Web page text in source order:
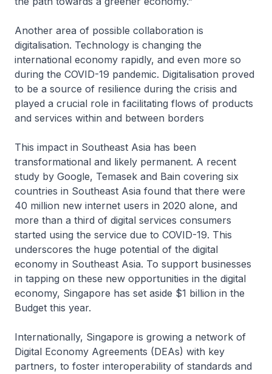
Another area of possible collaboration is
digitalisation. Technology is changing the
international economy rapidly, and even more so
during the COVID-19 pandemic. Digitalisation proved
to be a source of resilience during the crisis and
played a crucial role in facilitating flows of products
and services within and between borders
This impact in Southeast Asia has been
transformational and likely permanent. A recent
study by Google, Temasek and Bain covering six
countries in Southeast Asia found that there were
40 million new internet users in 2020 alone, and
more than a third of digital services consumers
started using the service due to COVID-19. This
underscores the huge potential of the digital
economy in Southeast Asia. To support businesses
in tapping on these new opportunities in the digital
economy, Singapore has set aside $1 billion in the
Budget this year.
Internationally, Singapore is growing a network of
Digital Economy Agreements (DEAs) with key
partners, to foster interoperability of standards and